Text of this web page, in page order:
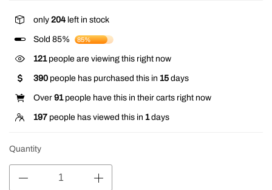
only 204 left in stock
Sold 85% 85%
121people are viewing this right now
390 people has purchased this in 15 days
Over 91people have this in their carts right now
197 people has viewed this in 1days
Quantity